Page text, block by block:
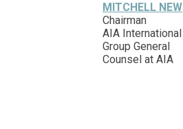
MITCHELL NEW
Chairman
AIA International
Group General
Counsel at AIA